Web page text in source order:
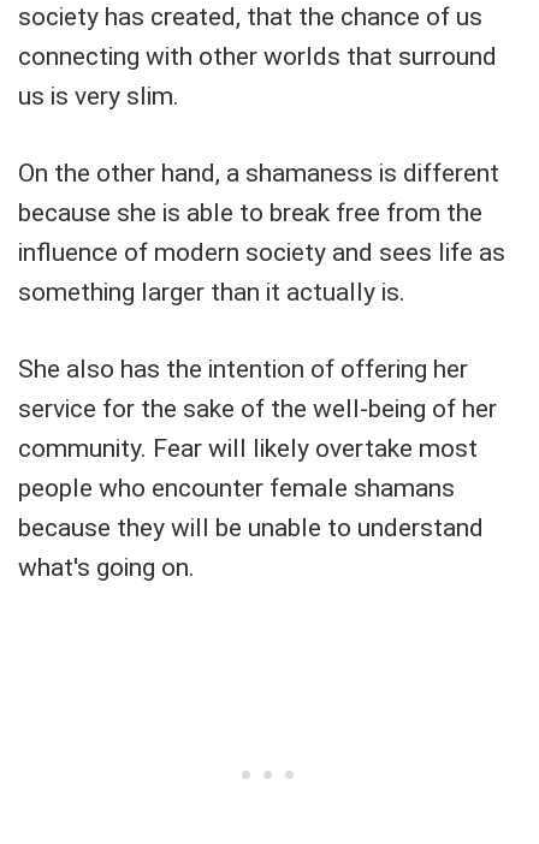
society has created, that the chance of us
connecting with other worlds that surround
us is very slim.
On the other hand, a shamaness is different
because she is able to break free from the
influence of modern society and sees life as
something larger than it actually is.
She also has the intention of offering her
service for the sake of the well-being of her
community. Fear will likely overtake most
people who encounter female shamans
because they will be unable to understand
what's going on.